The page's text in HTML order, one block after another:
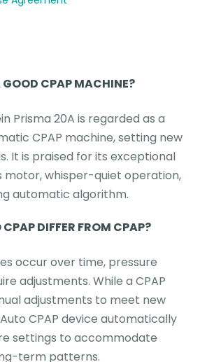
GOOD CPAP MACHINE?
Prisma 20A is regarded as a
CPAP machine, setting new
It is praised for its exceptional
motor, whisper-quiet operation,
automatic algorithm.
DIFFER FROM CPAP?
occur over time, pressure
adjustments. While a CPAP
adjustments to meet new
CPAP device automatically
settings to accommodate
term patterns.